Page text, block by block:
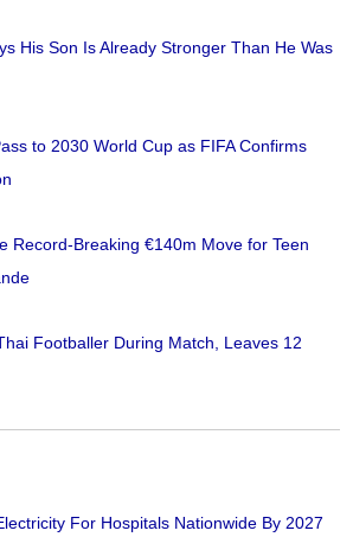
His Son Is Already Stronger Than He Was
to 2030 World Cup as FIFA Confirms
Record-Breaking €140m Move for Teen
Footballer During Match, Leaves 12
For Hospitals Nationwide By 2027